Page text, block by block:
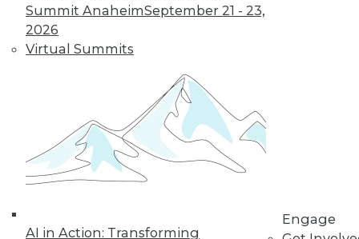
Summit AnaheimSeptember 21 - 23,
2026
Virtual Summits
AI in Action: Transforming
Engage
Concepts and
Challenges,
Protecting
Training Data
Read these articles
for machine
learning fundamentals, challenges ML
can be made accessible for AI/ML